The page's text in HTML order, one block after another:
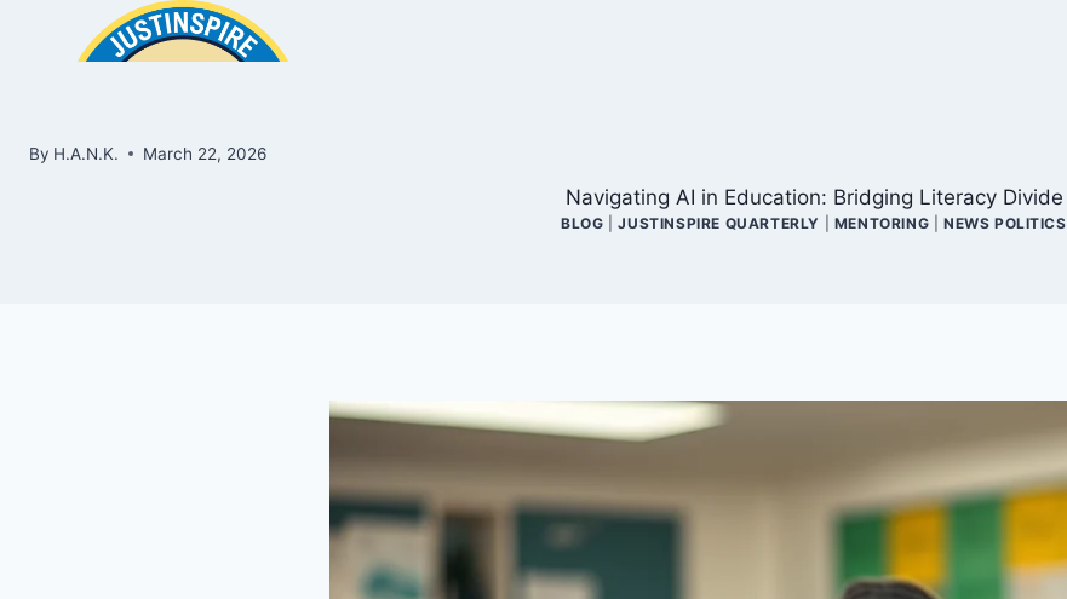
By H.A.N.K. March 22, 2026
Navigating AI in Education: Bridging Literacy Divide
BLOG |JUSTINSPIRE QUARTERLY MENTORING NEWS POLITICS